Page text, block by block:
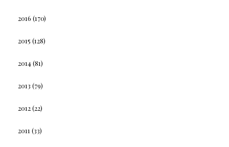
2016 (170)
2015 (128)
2014(81)
2013 (79)
2012(22)
2011 (33)